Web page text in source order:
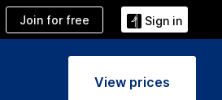
Join for free Sign in
View prices